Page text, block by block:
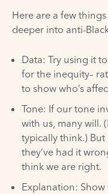
Here are a few
deeper into anti-
Data: Try using it
for the inequity–
to show who’s
Tone: If our tone
with us, many will.
typically think.)
they’ve had it
think we are right.
Explanation: